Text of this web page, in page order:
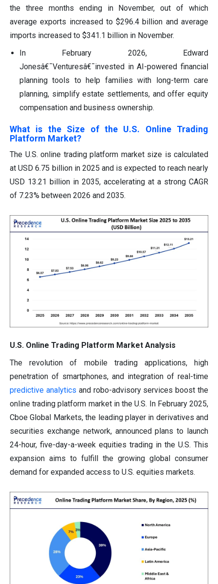
the three months ending in November, out of which
average exports increased to $296.4 billion and average
imports increased to $341.1 billion in November.
In February 2026, Edward
Jonesâ€¯Venturesâ€¯invested in AI-powered financial
planning tools to help families with long-term care
planning, simplify estate settlements, and offer equity
compensation and business ownership.
What is the Size of the U.S. Online Trading
Platform Market?
The U.S. online trading platform market size is calculated
at USD 6.75 billion in 2025 and is expected to reach nearly
USD 13.21 billion in 2035, accelerating at a strong CAGR
of 7.23% between 2026 and 2035.
U.S. Online Trading Platform Market Analysis
The revolution of mobile trading applications, high
penetration of smartphones, and integration of real-time
predictive analytics and robo-advisory services boost the
online trading platform market in the U.S. In February 2025,
Cboe Global Markets, the leading player in derivatives and
securities exchange network, announced plans to launch
24-hour, five-day-a-week equities trading in the U.S. This
expansion aims to fulfill the growing global consumer
demand for expanded access to U.S. equities markets.